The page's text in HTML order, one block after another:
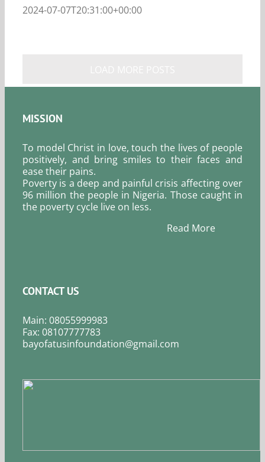
2024-07-07T20:31:00+00:00
MISSION
To model Christ in love, touch the lives of people
positively, and bring smiles to their faces and
ease their pains.
Poverty is a deep and painful crisis affecting over
96 million the people in Nigeria. Those caught in
the poverty cycle live on less.
Read More
CONTACT US
Main: 08055999983
Fax: 08107777783
bayofatusinfoundation@gmail.com